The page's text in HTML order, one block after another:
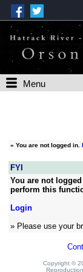
Menu
» You are not logged in.
FYI
You are not
perform this
Login
» Please use your
Copyright ©